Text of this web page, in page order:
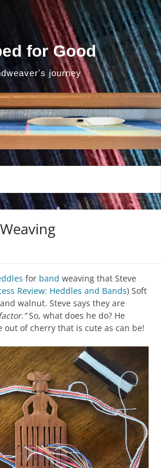
for Good
journey
for band weaving that Steve
Review: Heddles and Bands) Soft
walnut. Steve says they are
So, what does he do? He
of cherry that is cute as can be!